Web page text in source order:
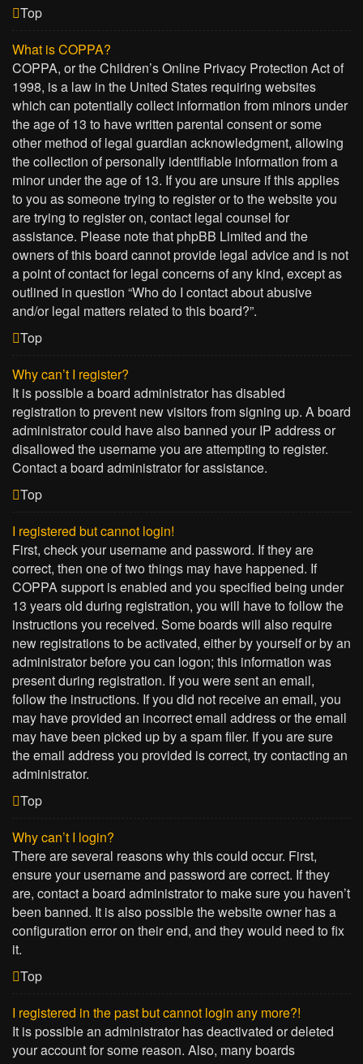
Top
What is COPPA?
COPPA, or the Children’s Online Privacy Protection Act of
1998, is a law in the United States requiring websites
which can potentially collect information from minors under
the age of 13 to have written parental consent or some
other method of legal guardian acknowledgment, allowing
the collection of personally identifiable information from a
minor under the age of 13. If you are unsure if this applies
to you as someone trying to register or to the website you
are trying to register on, contact legal counsel for
assistance. Please note that phpBB Limited and the
owners of this board cannot provide legal advice and is not
a point of contact for legal concerns of any kind, except as
outlined in question “Who do I contact about abusive
and/or legal matters related to this board?”.
Top
Why can’t I register?
It is possible a board administrator has disabled
registration to prevent new visitors from signing up. A board
administrator could have also banned your IP address or
disallowed the username you are attempting to register.
Contact a board administrator for assistance.
Top
I registered but cannot login!
First, check your username and password. If they are
correct, then one of two things may have happened. If
COPPA support is enabled and you specified being under
13 years old during registration, you will have to follow the
instructions you received. Some boards will also require
new registrations to be activated, either by yourself or by an
administrator before you can logon; this information was
present during registration. If you were sent an email,
follow the instructions. If you did not receive an email, you
may have provided an incorrect email address or the email
may have been picked up by a spam filer. If you are sure
the email address you provided is correct, try contacting an
administrator.
Top
Why can’t I login?
There are several reasons why this could occur. First,
ensure your username and password are correct. If they
are, contact a board administrator to make sure you haven’t
been banned. It is also possible the website owner has a
configuration error on their end, and they would need to fix
it.
Top
I registered in the past but cannot login any more?!
It is possible an administrator has deactivated or deleted
your account for some reason. Also, many boards